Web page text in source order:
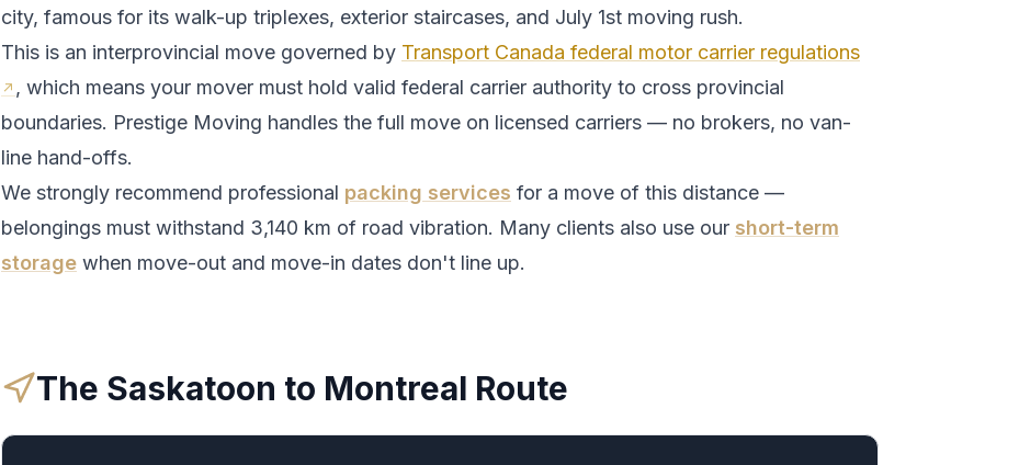
city, famous for its walk-up triplexes, exterior staircases, and July 1st moving rush.
This is an interprovincial move governed by Transport Canada federal motor carrier regulations
, which means your mover must hold valid federal carrier authority to cross provincial
boundaries. Prestige Moving handles the full move on licensed carriers — no brokers, no van-
line hand-offs.
We strongly recommend professional packing services for a move of this distance —
belongings must withstand 3,140 km of road vibration. Many clients also use our short-term
storage when move-out and move-in dates don't line up.
The Saskatoon to Montreal Route